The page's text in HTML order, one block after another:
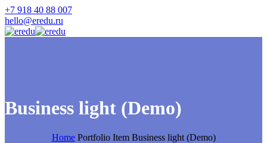
+7 918 40 88 007
hello@eredu.ru
Business light (Demo)
Home Portfolio Item Business light (Demo)